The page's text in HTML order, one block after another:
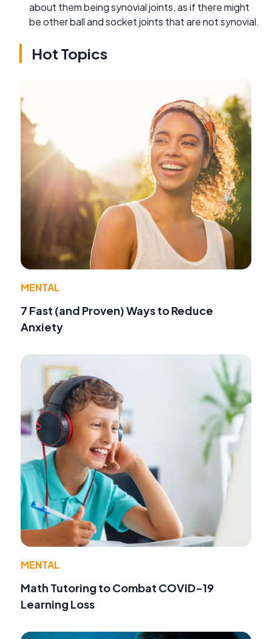
about them being synovial joints, as if there might
be other ball and socket joints that are not synovial.
Hot Topics
MENTAL
7 Fast (and Proven) Ways to Reduce
Anxiety
MENTAL
Math Tutoring to Combat COVID-19
Learning Loss